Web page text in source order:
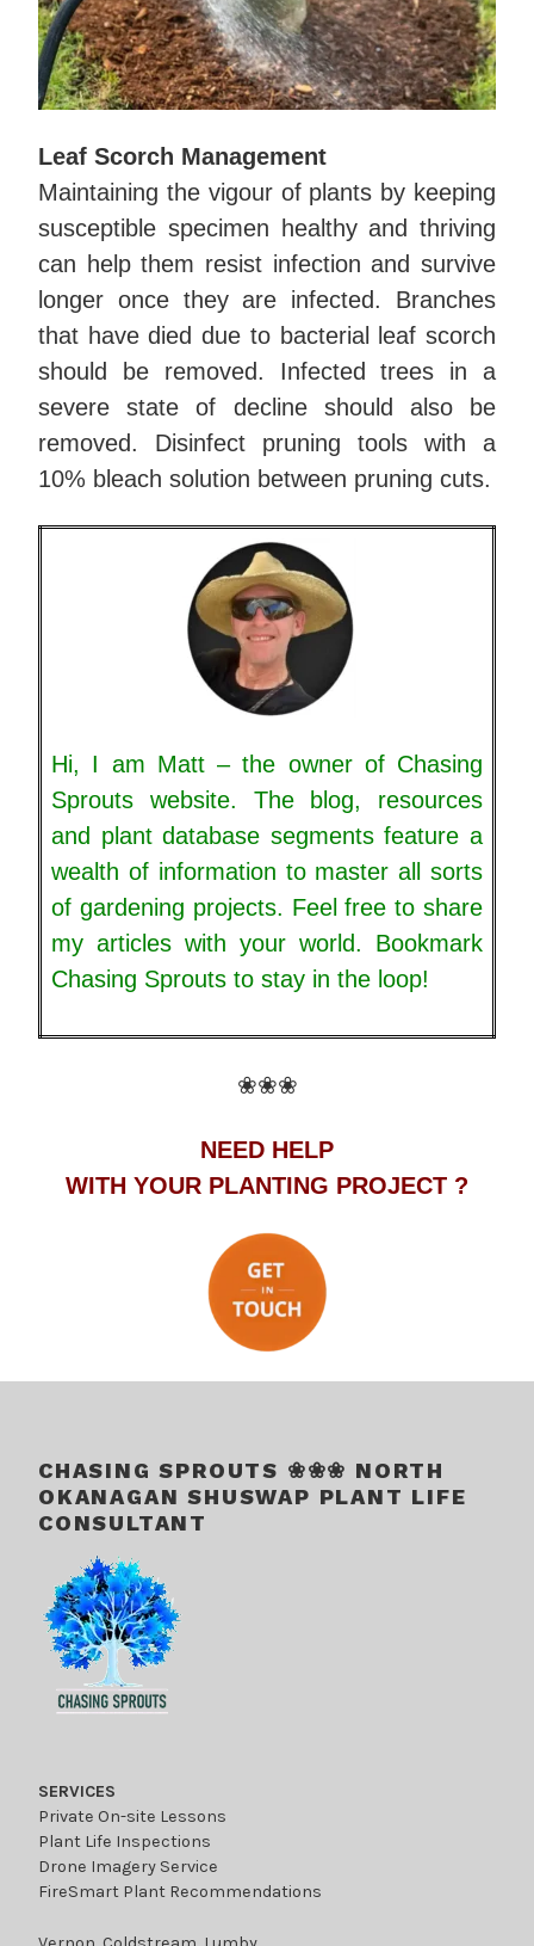
Leaf Scorch Management
Maintaining the vigour of plants by keeping
susceptible specimen healthy and thriving
can help them resist infection and survive
longer once they are infected. Branches
that have died due to bacterial leaf scorch
should be removed. Infected trees in a
severe state of decline should also be
removed. Disinfect pruning tools with a
10% bleach solution between pruning cuts.
Hi, I am Matt – the owner of Chasing
Sprouts website. The blog, resources
and plant database segments feature a
wealth of information to master all sorts
of gardening projects. Feel free to share
my articles with your world. Bookmark
Chasing Sprouts to stay in the loop!
❀❀❀
NEED HELP
WITH YOUR PLANTING PROJECT ?
CHASING SPROUTS ❀❀❀ NORTH
OKANAGAN SHUSWAP PLANT LIFE
CONSULTANT
SERVICES
Private On-site Lessons
Plant Life Inspections
Drone Imagery Service
FireSmart Plant Recommendations